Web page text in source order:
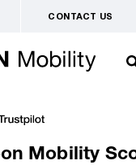
CONTACT US
Mobility